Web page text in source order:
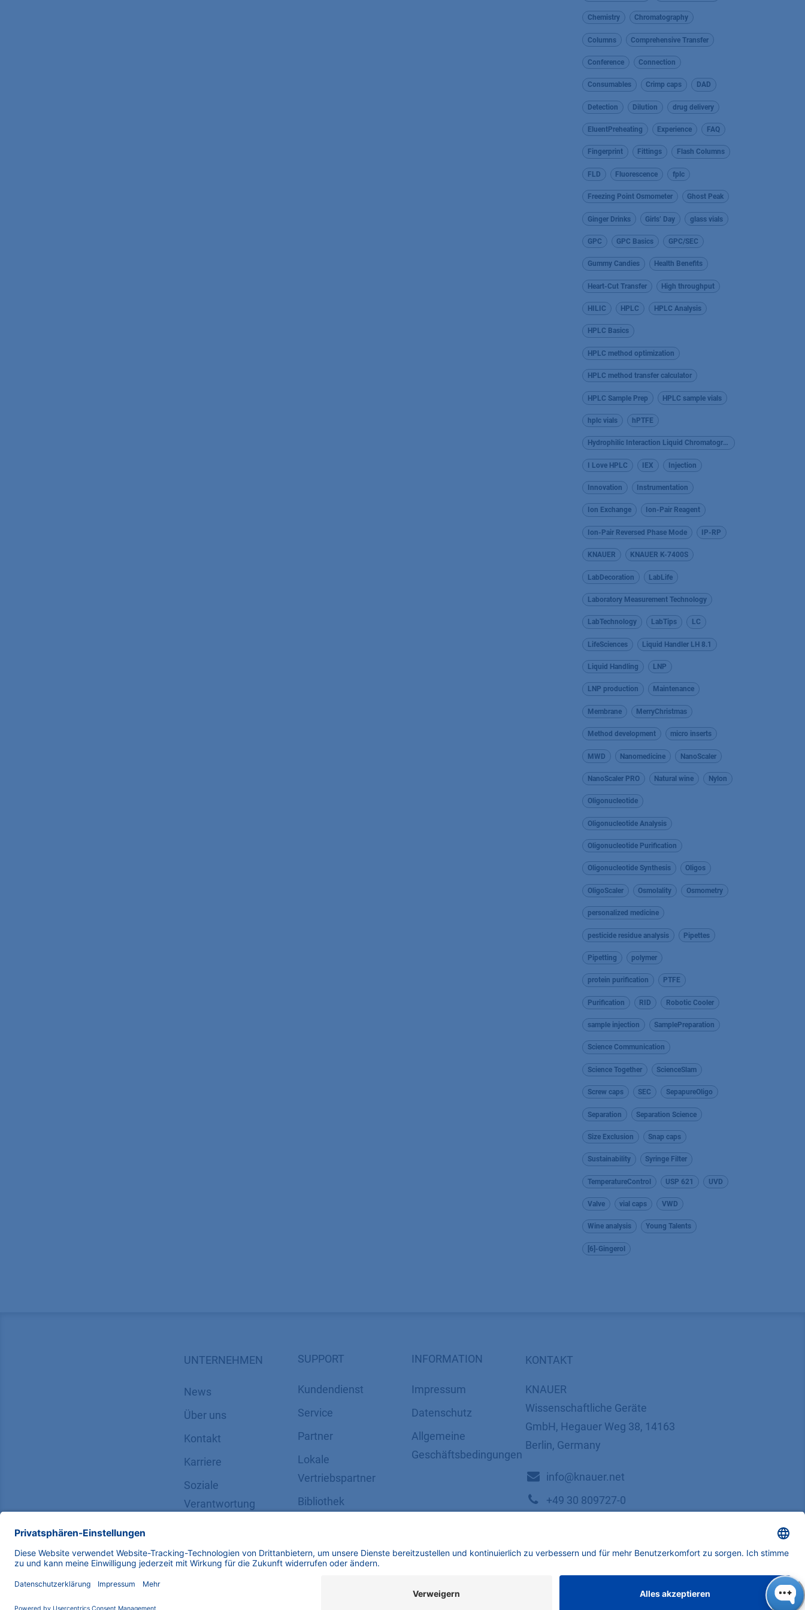
Chemistry Chromatography
Columns Comprehensive Transfer
Conference Connection
Consumables Crimp caps DAD
Detection Dilution drug delivery
EluentPreheating Experience FAQ
Fingerprint Fittings Flash Columns
FLD Fluorescence fplc
Freezing Point Osmometer Ghost Peak
Ginger Drinks Girls’ Day glass vials
GPC GPC Basics GPC/SEC
Gummy Candies Health Benefits
Heart-Cut Transfer High throughput
HILIC HPLC HPLC Analysis
HPLC Basics
HPLC method optimization
HPLC method transfer calculator
HPLC Sample Prep HPLC sample vials
hplc vials hPTFE
Hydrophilic Interaction Liquid Chromatography
I Love HPLC IEX Injection
Innovation Instrumentation
Ion Exchange Ion-Pair Reagent
Ion-Pair Reversed Phase Mode IP-RP
KNAUER KNAUER K-7400S
LabDecoration LabLife
Laboratory Measurement Technology
LabTechnology LabTips LC
LifeSciences Liquid Handler LH 8.1
Liquid Handling LNP
LNP production Maintenance
Membrane MerryChristmas
Method development micro inserts
MWD Nanomedicine NanoScaler
NanoScaler PRO Natural wine Nylon
Oligonucleotide
Oligonucleotide Analysis
Oligonucleotide Purification
Oligonucleotide Synthesis Oligos
OligoScaler Osmolality Osmometry
personalized medicine
pesticide residue analysis Pipettes
Pipetting polymer
protein purification PTFE
Purification RID Robotic Cooler
sample injection SamplePreparation
Science Communication
Science Together ScienceSlam
Screw caps SEC SepapureOligo
Separation Separation Science
Size Exclusion Snap caps
Sustainability Syringe Filter
TemperatureControl USP 621 UVD
Valve vial caps VWD
Wine analysis Young Talents
[6]-Gingerol
UNTERNEHMEN
News
Über uns
Kontakt
Karriere
Soziale
Verantwortung
SUPPORT
Kundendienst
Service
Partner
Lokale
Vertriebspartner
Bibliothek
Zertifikate
INFORMATION
Impressum
Datenschutz
​​​​​​​​​​​​​​​​​Allgemeine
Geschäftsbedingungen
KONTAKT
KNAUER
Wissenschaftliche Geräte
GmbH, Hegauer Weg 38, 14163
Berlin, Germany
​​​​​​​​​​​​​​i​n​f​o​@​k​n​a​u​e​r​.​n​e​t
+49 30 809727-0